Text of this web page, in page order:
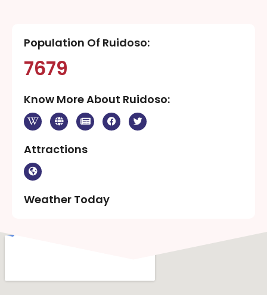
Population Of Ruidoso:
7679
Know More About Ruidoso:
Attractions
Weather Today